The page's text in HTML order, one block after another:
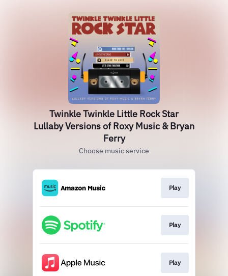
Twinkle Twinkle Little Rock Star
Lullaby Versions of Roxy Music & Bryan
Ferry
Choose music service
Play
Play
Play